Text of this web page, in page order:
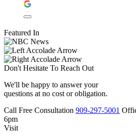
Featured In
Don't Hesitate To Reach Out
We'll be happy to answer your
questions at no cost or obligation.
Call Free Consultation 909-297-5001
6pm
Visit